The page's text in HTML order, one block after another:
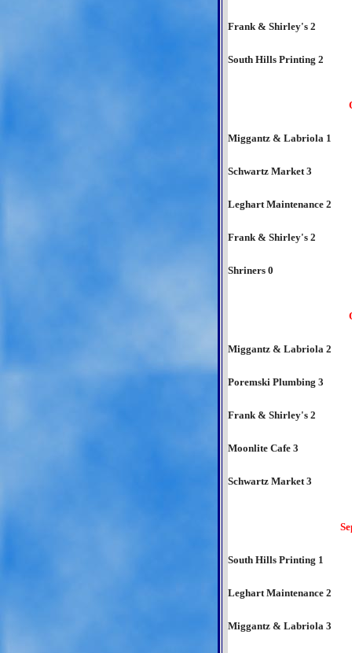
Frank & Shirley's 2
South Hills Printing 2
Miggantz & Labriola 1
Schwartz Market 3
Leghart Maintenance 2
Frank & Shirley's 2
Shriners 0
Miggantz & Labriola 2
Poremski Plumbing 3
Frank & Shirley's 2
Moonlite Cafe 3
Schwartz Market 3
South Hills Printing 1
Leghart Maintenance 2
Miggantz & Labriola 3